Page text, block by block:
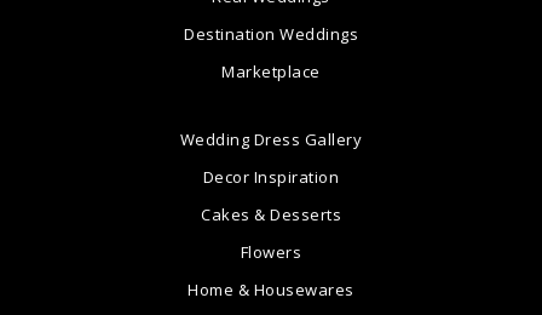
Destination Weddings
Marketplace
Wedding Dress Gallery
Decor Inspiration
Cakes & Desserts
Flowers
Home & Housewares